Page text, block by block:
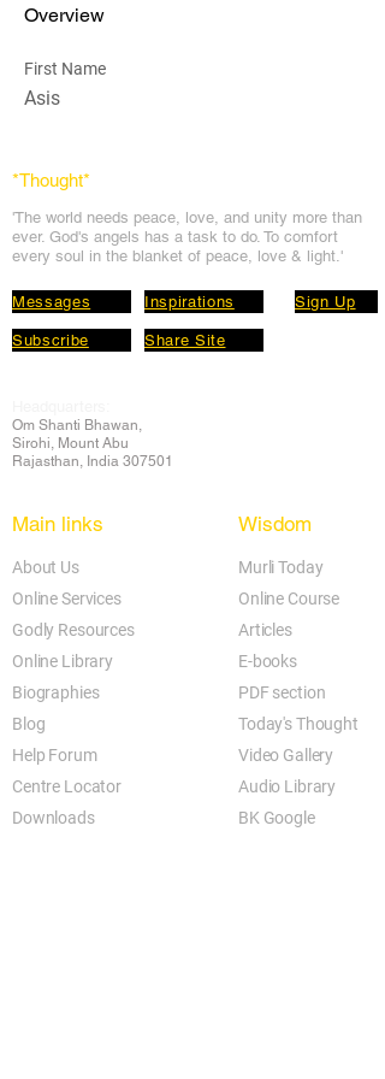
Overview
First Name
Asis
*Thought*
'The world needs peace, love, and unity more than
ever. God's angels has a task to do. To comfort
every soul in the blanket of peace, love & light.'
Messages Inspirations
Subscribe Share Site
Sign Up
Om Shanti Bhawan,
Sirohi, Mount Abu
Rajasthan, India 307501
Main links
About Us
Online Services
Godly Resources
Online Library
Biographies
Blog
Help Forum
Centre Locator
Downloads
Wisdom
Murli Today
Online Course
Articles
E-books
PDF section
Today's Thought
Video Gallery
Audio Library
BK Google